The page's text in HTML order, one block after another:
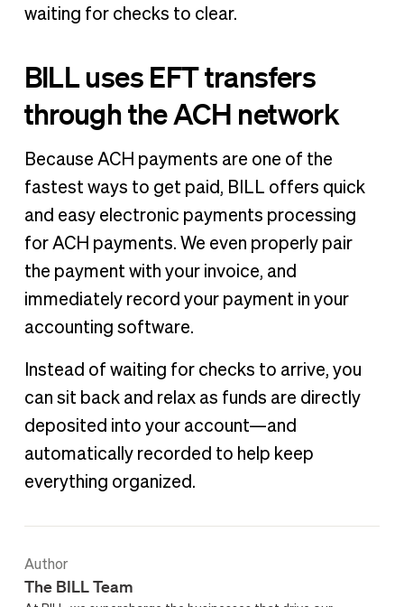
waiting for checks to clear.
BILL uses EFT transfers
through the ACH network
Because ACH payments are one of the
fastest ways to get paid, BILL offers quick
and easy electronic payments processing
for ACH payments. We even properly pair
the payment with your invoice, and
immediately record your payment in your
accounting software.
Instead of waiting for checks to arrive, you
can sit back and relax as funds are directly
deposited into your account—and
automatically recorded to help keep
everything organized.
Author
The BILL Team